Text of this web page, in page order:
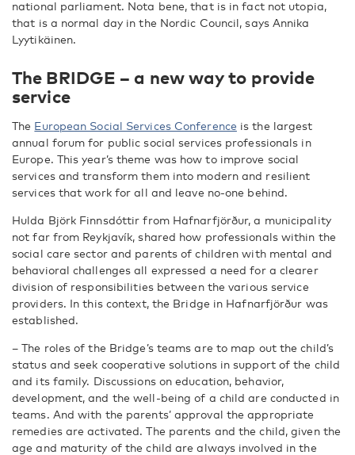
national parliament. Nota bene, that is in fact not utopia,
that is a normal day in the Nordic Council, says Annika
Lyytikäinen.
The BRIDGE – a new way to provide
service
The European Social Services Conference is the largest
annual forum for public social services professionals in
Europe. This year’s theme was how to improve social
services and transform them into modern and resilient
services that work for all and leave no-one behind.
Hulda Björk Finnsdóttir from Hafnarfjörður, a municipality
not far from Reykjavík, shared how professionals within the
social care sector and parents of children with mental and
behavioral challenges all expressed a need for a clearer
division of responsibilities between the various service
providers. In this context, the Bridge in Hafnarfjörður was
established.
– The roles of the Bridge’s teams are to map out the child’s
status and seek cooperative solutions in support of the child
and its family. Discussions on education, behavior,
development, and the well-being of a child are conducted in
teams. And with the parents’ approval the appropriate
remedies are activated. The parents and the child, given the
age and maturity of the child are always involved in the